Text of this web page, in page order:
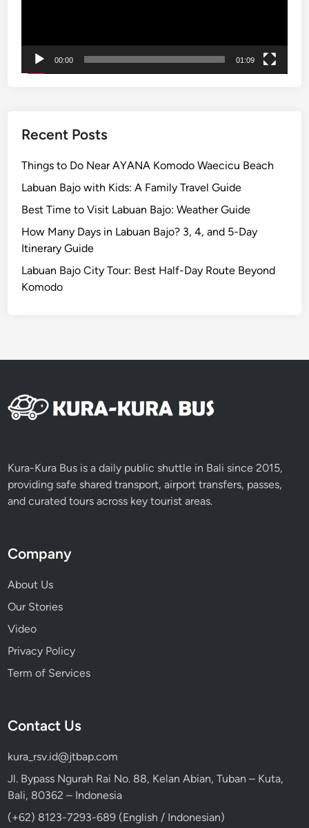
h
S
u
g
y
00:00 01:09
Recent Posts
Things to Do Near AYANA Komodo Waecicu Beach
Labuan Bajo with Kids: A Family Travel Guide
Best Time to Visit Labuan Bajo: Weather Guide
How Many Days in Labuan Bajo? 3, 4, and 5-Day
Itinerary Guide
Labuan Bajo City Tour: Best Half-Day Route Beyond
Komodo
Kura-Kura Bus is a daily public shuttle in Bali since 2015,
providing safe shared transport, airport transfers, passes,
and curated tours across key tourist areas.
Company
About Us
Our Stories
Video
Privacy Policy
Term of Services
Contact Us
kura_rsv.id@jtbap.com
Jl. Bypass Ngurah Rai No. 88, Kelan Abian, Tuban – Kuta,
Bali, 80362 – Indonesia
(+62) 8123-7293-689 (English / Indonesian)